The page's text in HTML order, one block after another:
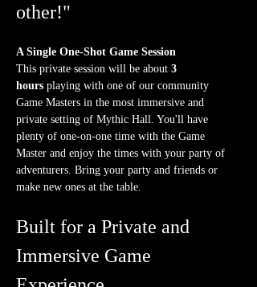
other!"
A Single One-Shot Game Session
This private session will be about 3
hours playing with one of our community
Game Masters in the most immersive and
private setting of Mythic Hall. You'll have
plenty of one-on-one time with the Game
Master and enjoy the times with your party of
adventurers. Bring your party and friends or
make new ones at the table.
Built for a Private and
Immersive Game